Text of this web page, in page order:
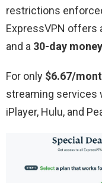
restrictions
ExpressVPN offers
and a 30-day
For only $6.67/
streaming services
iPlayer, Hulu, and